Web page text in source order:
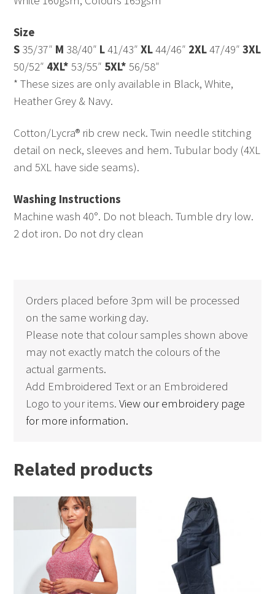
Size
S 35/37″ M 38/40″ L41/43″XL44/46″ 2XL47/49″3XL
50/52″ 4XL* 53/55″ 5XL* 56/58″
* These sizes are only available in Black, White,
Heather Grey & Navy.
Cotton/Lycra® rib crew neck. Twin needle stitching
detail on neck, sleeves and hem. Tubular body (4XL
and 5XL have side seams).
Washing Instructions
Machine wash 40°. Do not bleach. Tumble dry low.
2 dot iron. Do not dry clean
Orders placed before 3pm will be processed
on the same working day.
Please note that colour samples shown above
may not exactly match the colours of the
actual garments.
Add Embroidered Text or an Embroidered
Logo to your items.View our embroidery page
for more information.
Related products